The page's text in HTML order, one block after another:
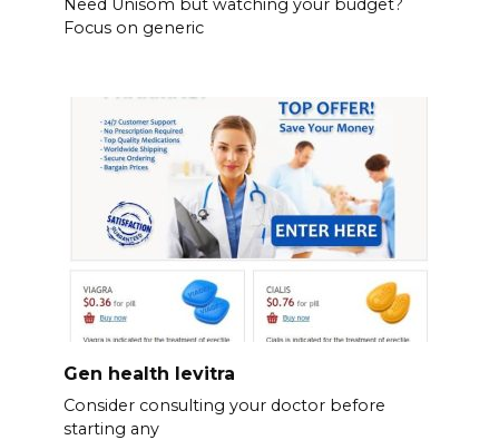
Need Unisom but watching your budget?
Focus on generic
Gen health levitra
Consider consulting your doctor before
starting any